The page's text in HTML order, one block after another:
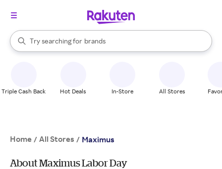
Search Rakuten
Try searching for
stores
brands
groceries
When autocomplete results are available, use the up and down
Triple Cash Back Hot Deals In-Store All Stores
Home / All Stores / Maximus
About Maximus Labor Day